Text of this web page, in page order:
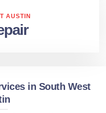
AUSTIN
in South West